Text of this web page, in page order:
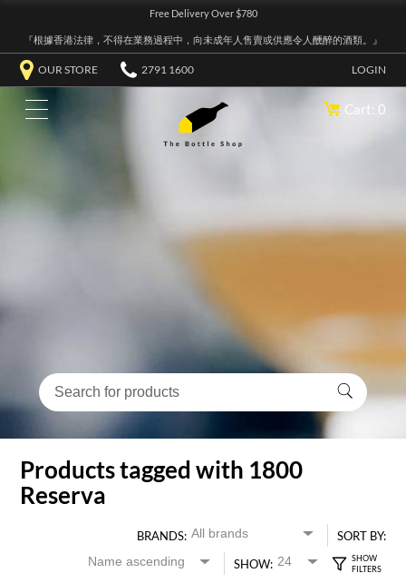
Free Delivery Over $780
『根據香港法律，不得在業務過程中，向未成年人售賣或供應令人醺醉的酒類。』
OUR STORE 2791 1600 LOGIN
Cart: 0
Products tagged with 1800
Reserva
BRANDS:
SORT BY:
SHOW: